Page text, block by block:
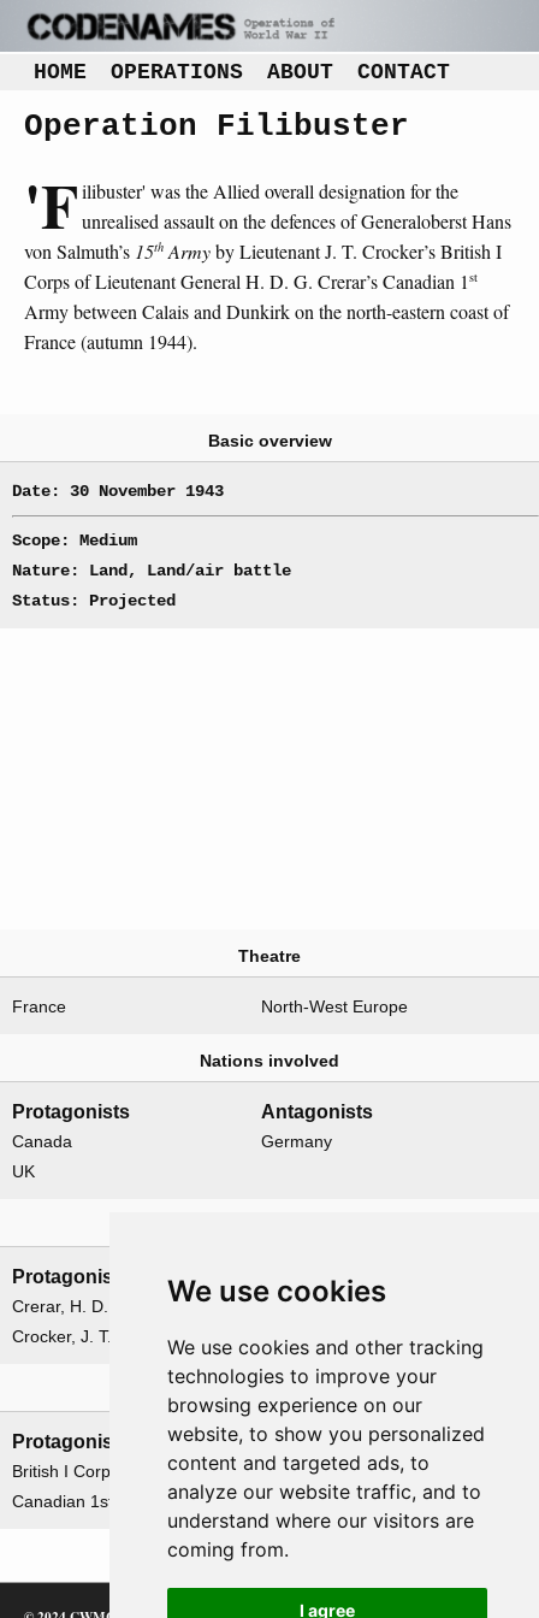
We use cookies
We use cookies and other tracking
technologies to improve your
browsing experience on our
website, to show you personalized
content and targeted ads, to
analyze our website traffic, and to
understand where our visitors are
coming from.
I agree
HOME OPERATIONS ABOUT CONTACT
Operation Filibuster
'Filibuster' was the Allied overall designation for the
unrealised assault on the defences of Generaloberst Hans
von Salmuth’s 15th Armyby Lieutenant J. T. Crocker’s British I
Corps of Lieutenant General H. D. G. Crerar’s Canadian 1 st
Army between Calais and Dunkirk on the north-eastern coast of
France (autumn 1944).
Basic overview
Date: 30 November 1943
Scope: Medium
Nature: Land, Land/air battle
Status: Projected
Theatre
France North-West Europe
Nations involved
Protagonists
Canada
UK
Antagonists
Germany
Protagonists
Crerar, H. D. G.
Crocker, J. T.
Antagonists
von Salmuth, Hans
Formations
Protagonists
British I Corps
Canadian 1st Army
Antagonists
German 15th Army